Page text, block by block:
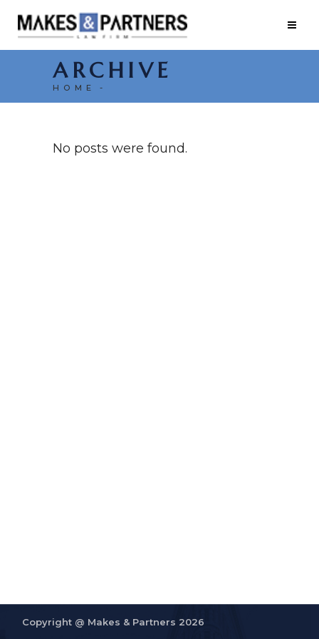
ARCHIVE
HOME
No posts were found.
Copyright @ Makes & Partners 2026